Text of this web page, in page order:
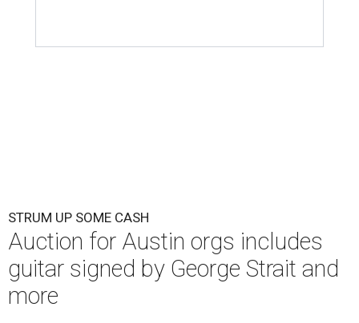
STRUM UP SOME CASH
Auction for Austin orgs includes
guitar signed by George Strait and
more